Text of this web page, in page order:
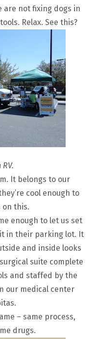
are not fixing dogs in
Relax. See this?
It belongs to our
cool enough to
on this.
enough to let us set
in their parking lot. It
and inside looks
suite complete
and staffed by the
our medical center
– same process,
drugs.